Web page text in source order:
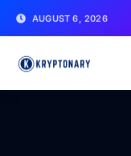
AUGUST 6, 2026